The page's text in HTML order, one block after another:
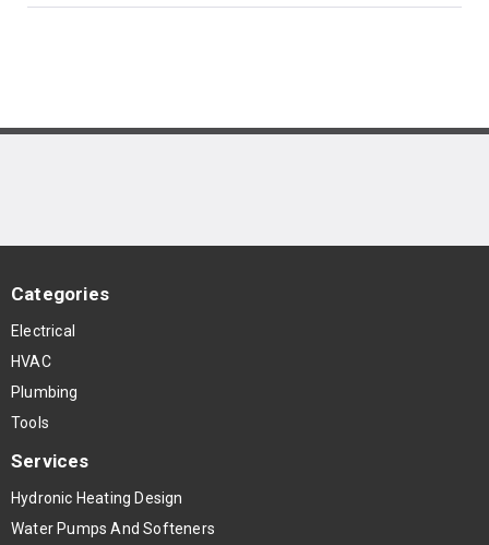
Categories
Electrical
HVAC
Plumbing
Tools
Services
Hydronic Heating Design
Water Pumps And Softeners